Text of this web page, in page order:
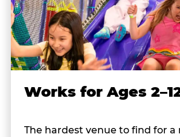
Works for Ages
The hardest venue to find for a